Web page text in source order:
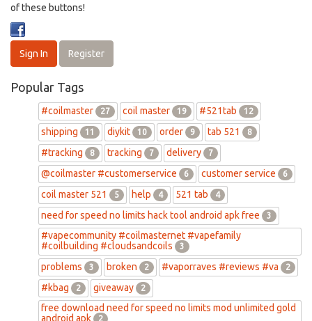
of these buttons!
Sign In Register
Popular Tags
#coilmaster 27 coil master 19 #521tab 12
shipping 11 diykit 10 order 9 tab 521 8
#tracking 8 tracking 7 delivery 7
@coilmaster #customerservice 6 customer service 6
coil master 521 5 help 4 521 tab 4
need for speed no limits hack tool android apk free 3
#vapecommunity #coilmasternet #vapefamily
#coilbuilding #cloudsandcoils
3
problems 3 broken 2 #vaporraves #reviews #va 2
#kbag 2 giveaway 2
free download need for speed no limits mod unlimited gold
android apk
2